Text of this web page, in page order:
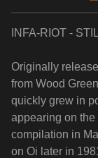
INFA-RIOT -
Originally
from Wood
quickly grew in
appearing on
compilation in
on Oi later in